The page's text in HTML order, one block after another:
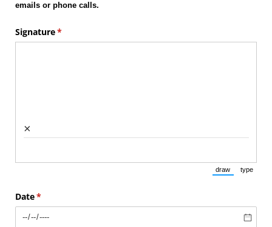
emails or phone calls.
Signature*
(required)
×
draw
(Switch to
type
Date*
(required)